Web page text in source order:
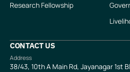
Research Fellowship
CONTACT US
Address
38/43, 10th A Main Rd, Jayanagar 1st